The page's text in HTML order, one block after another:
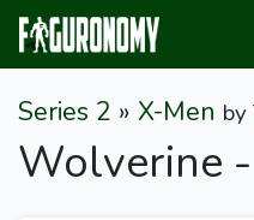
Series 2 » X-Men by
Wolverine